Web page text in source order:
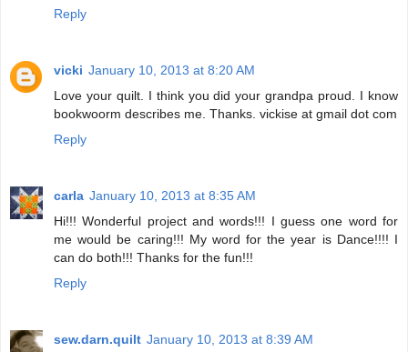
Reply
vicki January 10, 2013 at 8:20 AM
Love your quilt. I think you did your grandpa proud. I know
bookwoorm describes me. Thanks. vickise at gmail dot com
Reply
carla January 10, 2013 at 8:35 AM
Hi!!! Wonderful project and words!!! I guess one word for
me would be caring!!! My word for the year is Dance!!!! I
can do both!!! Thanks for the fun!!!
Reply
sew.darn.quilt January 10, 2013 at 8:39 AM